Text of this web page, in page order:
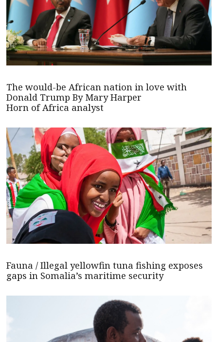
The would-be African nation in love with
Donald Trump By Mary Harper
Horn of Africa analyst
Fauna / Illegal yellowfin tuna fishing exposes
gaps in Somalia’s maritime security